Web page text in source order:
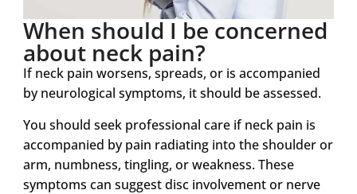
When should I be concerned
about neck pain?
If neck pain worsens, spreads, or is accompanied
by neurological symptoms, it should be assessed.
You should seek professional care if neck pain is
accompanied by pain radiating into the shoulder or
arm, numbness, tingling, or weakness. These
symptoms can suggest disc involvement or nerve